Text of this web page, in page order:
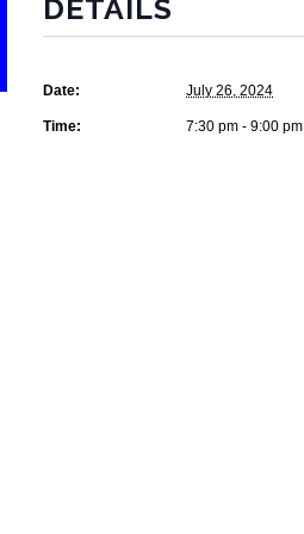
DETAILS
Date: July 26, 2024
Time: 7:30 pm - 9:00 pm